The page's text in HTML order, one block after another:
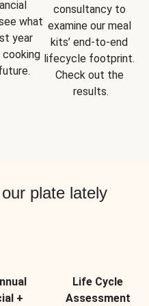
what
year
cooking
consultancy to
examine our meal
kits’ end-to-end
lifecycle footprint.
Check out the
results.
plate lately
+
Life Cycle
Assessment